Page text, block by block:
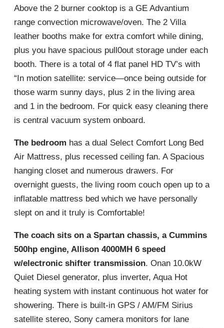
Above the 2 burner cooktop is a GE Advantium
range convection microwave/oven. The 2 Villa
leather booths make for extra comfort while dining,
plus you have spacious pull0out storage under each
booth. There is a total of 4 flat panel HD TV’s with
“In motion satellite: service—once being outside for
those warm sunny days, plus 2 in the living area
and 1 in the bedroom. For quick easy cleaning there
is central vacuum system onboard.
The bedroom has a dual Select Comfort Long Bed
Air Mattress, plus recessed ceiling fan. A Spacious
hanging closet and numerous drawers. For
overnight guests, the living room couch open up to a
inflatable mattress bed which we have personally
slept on and it truly is Comfortable!
The coach sits on a Spartan chassis, a Cummins
500hp engine, Allison 4000MH 6 speed
w/electronic shifter transmission. Onan 10.0kW
Quiet Diesel generator, plus inverter, Aqua Hot
heating system with instant continuous hot water for
showering. There is built-in GPS / AM/FM Sirius
satellite stereo, Sony camera monitors for lane